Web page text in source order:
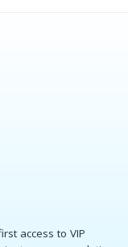
access to VIP